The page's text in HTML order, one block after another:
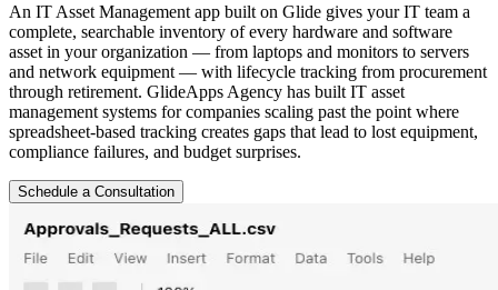
An IT Asset Management app built on Glide gives your IT team a
complete, searchable inventory of every hardware and software
asset in your organization — from laptops and monitors to servers
and network equipment — with lifecycle tracking from procurement
through retirement. GlideApps Agency has built IT asset
management systems for companies scaling past the point where
spreadsheet-based tracking creates gaps that lead to lost equipment,
compliance failures, and budget surprises.
Schedule a Consultation